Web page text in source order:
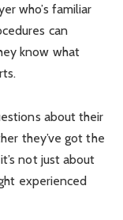
who’s familiar
can
know what
about their
they’ve got the
not just about
experienced